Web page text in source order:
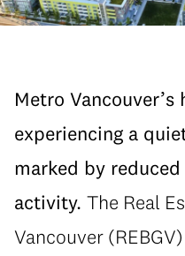
Metro
experiencing a
marked by
activity. The Real
Vancouver